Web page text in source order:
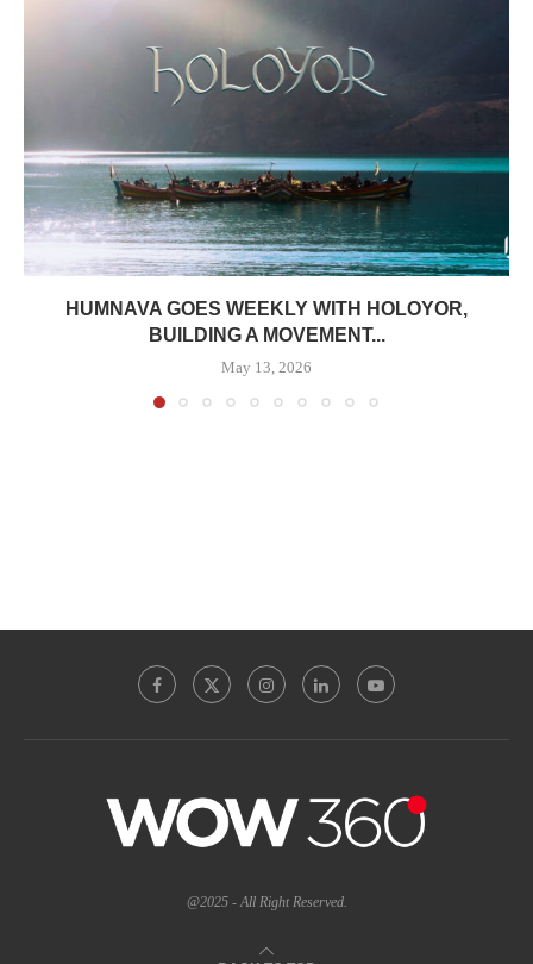
HUMNAVA GOES WEEKLY WITH HOLOYOR,
BUILDING A MOVEMENT...
May 13, 2026
@2025 - All Right Reserved.